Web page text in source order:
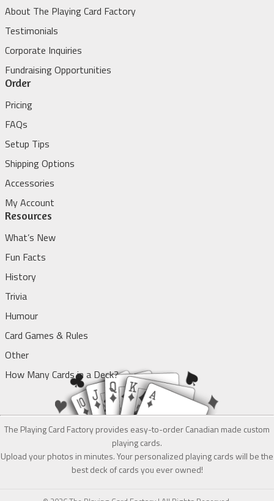
About The Playing Card Factory
Testimonials
Corporate Inquiries
Fundraising Opportunities
Order
Pricing
FAQs
Setup Tips
Shipping Options
Accessories
My Account
Resources
What’s New
Fun Facts
History
Trivia
Humour
Card Games & Rules
Other
How Many Cards in a Deck?
The Playing Card Factory provides easy-to-order Canadian made custom
playing cards.
Upload your photos in minutes. Your personalized playing cards will be the
best deck of cards you ever owned!